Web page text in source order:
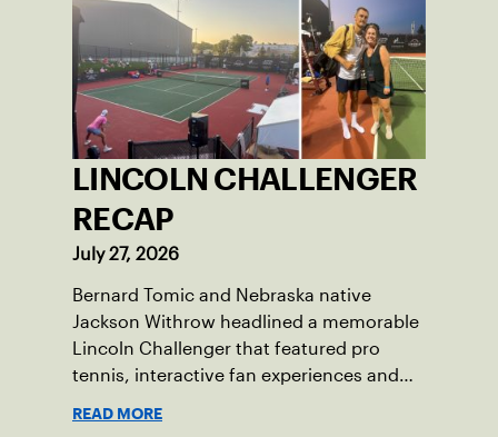
LINCOLN CHALLENGER
RECAP
July 27, 2026
Bernard Tomic and Nebraska native
Jackson Withrow headlined a memorable
Lincoln Challenger that featured pro
tennis, interactive fan experiences and
READ MORE